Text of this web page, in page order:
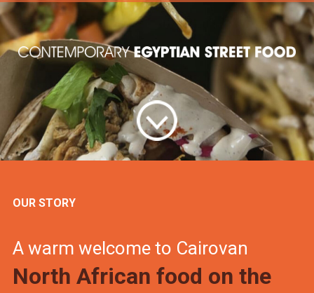
OUR STORY
A warm welcome to Cairovan
North African food on the